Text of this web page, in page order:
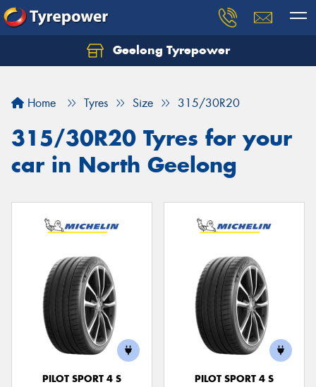
Geelong Tyrepower
Home Tyres Size 315/30R20
315/30R20 Tyres for your
car in North Geelong
PILOT SPORT 4 S
PILOT SPORT 4 S
Let us know what you need, and our team will
Your details